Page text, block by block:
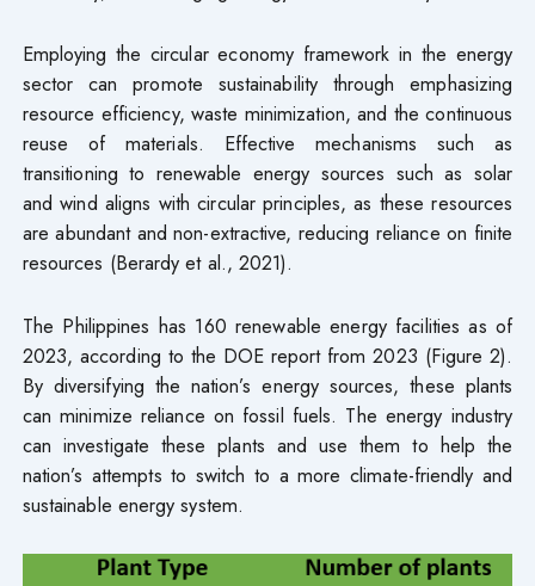
Employing the circular economy framework in the energy
sector can promote sustainability through emphasizing
resource efficiency, waste minimization, and the continuous
reuse of materials. Effective mechanisms such as
transitioning to renewable energy sources such as solar
and wind aligns with circular principles, as these resources
are abundant and non-extractive, reducing reliance on finite
resources (Berardy et al., 2021).
The Philippines has 160 renewable energy facilities as of
2023, according to the DOE report from 2023 (Figure 2).
By diversifying the nation’s energy sources, these plants
can minimize reliance on fossil fuels. The energy industry
can investigate these plants and use them to help the
nation’s attempts to switch to a more climate-friendly and
sustainable energy system.